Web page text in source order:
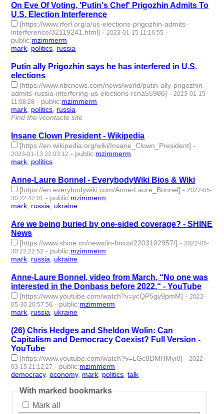
On Eve Of Voting, 'Putin's Chef' Prigozhin Admits To
U.S. Election Interference
[https://www.rferl.org/a/us-elections-prigozhin-admits-
interference/32119241.html] - 2023-01-15 11:16:55 -
public:mzimmerm
mark politics russia
Putin ally Prigozhin says he has interfered in U.S.
elections
[https://www.nbcnews.com/news/world/putin-ally-prigozhin-
admits-russia-interfering-us-elections-rcna55986] - 2023-01-15
11:08:28 - public:mzimmerm
mark politics russia
Find the vcontacte site
Insane Clown President - Wikipedia
[https://en.wikipedia.org/wiki/Insane_Clown_President] -
2023-01-13 22:03:12 - public:mzimmerm
mark politics
Anne-Laure Bonnel - EverybodyWiki Bios & Wiki
[https://en.everybodywiki.com/Anne-Laure_Bonnel] - 2022-05-
30 22:42:01 - public:mzimmerm
mark russia ,ukraine
Are we being buried by one-sided coverage? - SHINE
News
[https://www.shine.cn/news/in-focus/2203102957/] - 2022-05-
30 22:22:52 - public:mzimmerm
mark russia ,ukraine
Anne-Laure Bonnel, video from March, “No one was
interested in the Donbass before 2022.“ - YouTube
[https://www.youtube.com/watch?v=ycQP5gy9pmM] - 2022-
05-30 20:57:56 - public:mzimmerm
mark russia ,ukraine
(26) Chris Hedges and Sheldon Wolin: Can
Capitalism and Democracy Coexist? Full Version -
YouTube
[https://www.youtube.com/watch?v=LGc8DMHMyi8] - 2022-
03-15 21:12:27 - public:mzimmerm
democracy,economy, mark politics ,talk
With marked bookmarks
Mark all